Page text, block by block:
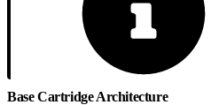
Base Cartridge Architecture